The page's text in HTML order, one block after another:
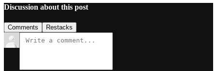
Discussion about this post
Comments Restacks